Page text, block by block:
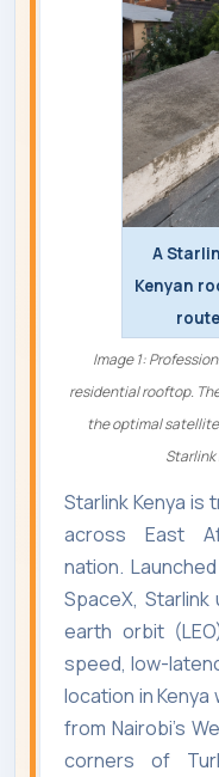
A
Kenyan
Image 1:
residential rooftop.
the optimal
Starlink
Starlink Kenya
across East
nation.
SpaceX,
earth orbit
speed, low-
location in
from Nairobi's
corners of